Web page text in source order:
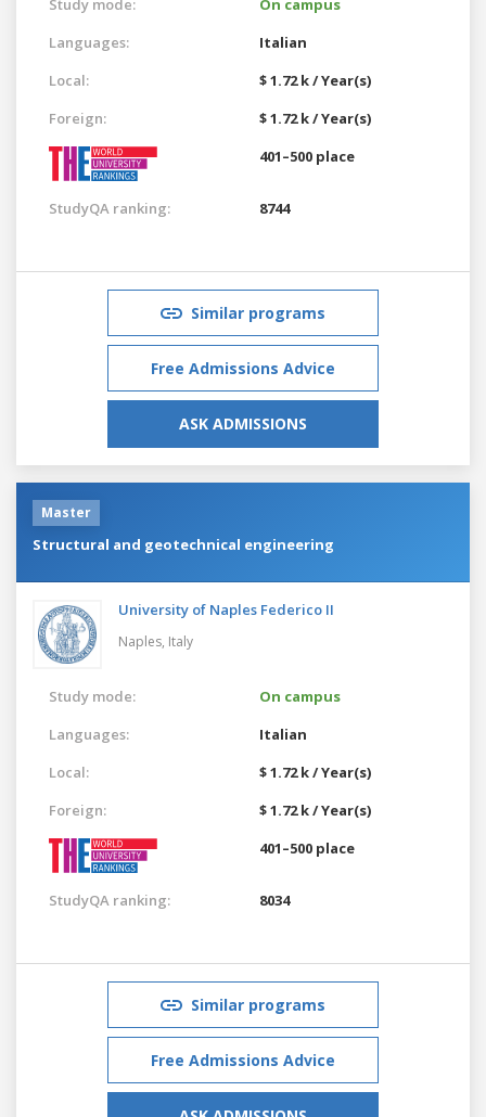
Study mode:
On campus
Languages:
Italian
Local:
$ 1.72 k / Year(s)
Foreign:
$ 1.72 k / Year(s)
401–500 place
StudyQA ranking: 8744
Similar programs
Free Admissions Advice
ASK ADMISSIONS
Master
Structural and geotechnical engineering
University of Naples Federico II
Naples, Italy
Study mode:
On campus
Languages:
Italian
Local:
$ 1.72 k / Year(s)
Foreign:
$ 1.72 k / Year(s)
401–500 place
StudyQA ranking: 8034
Similar programs
Free Admissions Advice